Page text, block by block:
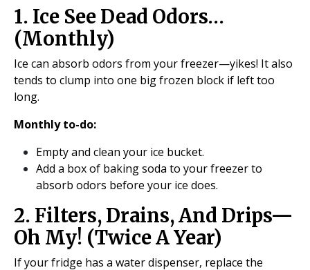
1. Ice See Dead Odors…
(Monthly)
Ice can absorb odors from your freezer—yikes! It also
tends to clump into one big frozen block if left too
long.
Monthly to-do:
Empty and clean your ice bucket.
Add a box of baking soda to your freezer to
absorb odors before your ice does.
2. Filters, Drains, And Drips—
Oh My! (Twice A Year)
If your fridge has a water dispenser, replace the